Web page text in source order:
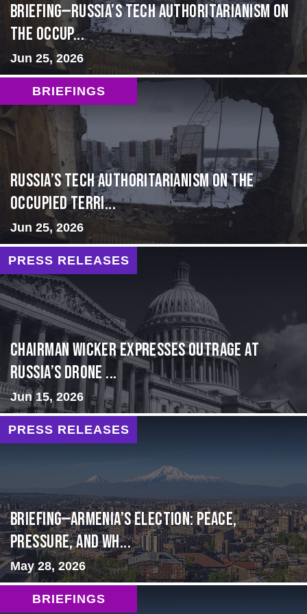
BRIEFING—Russia’s Tech Authoritarianism on
the Occup...
Jun 25, 2026
BRIEFINGS
Russia’s Tech Authoritarianism on the
Occupied Terri...
Jun 25, 2026
PRESS RELEASES
Chairman Wicker Expresses Outrage at
Russia’s Drone ...
Jun 15, 2026
PRESS RELEASES
BRIEFING—Armenia’s Election: Peace,
Pressure, and Wh...
May 28, 2026
BRIEFINGS